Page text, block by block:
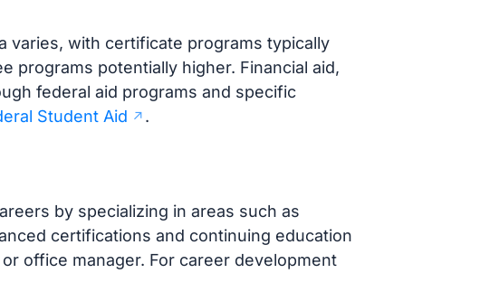
varies, with certificate programs typically
programs potentially higher. Financial aid,
federal aid programs and specific
Student Aid .
by specializing in areas such as
certifications and continuing education
office manager. For career development